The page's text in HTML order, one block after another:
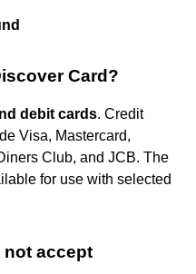
Card?
debit cards. Credit
Visa, Mastercard,
Club, and JCB. The
for use with selected
not accept